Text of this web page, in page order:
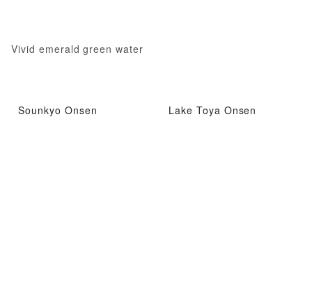
Vivid emerald green water
Sounkyo Onsen Lake Toya Onsen